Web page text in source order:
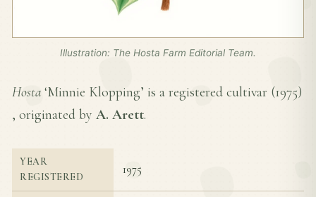
Illustration: The Hosta Farm Editorial Team.
Hosta ‘Minnie Klopping’ is a registered cultivar (1975)
, originated by A. Arett.
YEAR
REGISTERED
1975